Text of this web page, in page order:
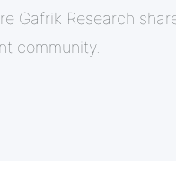
Gafrik Research
community.